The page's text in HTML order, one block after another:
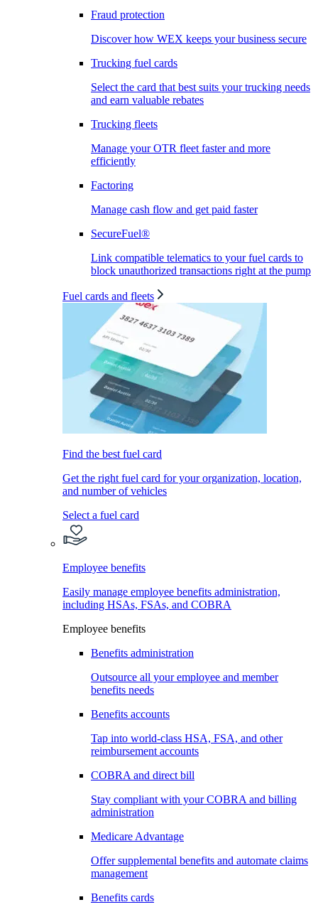
Fraud protection
Discover how WEX keeps your business secure
Trucking fuel cards
Select the card that best suits your trucking needs
and earn valuable rebates
Trucking fleets
Manage your OTR fleet faster and more
efficiently
Factoring
Manage cash flow and get paid faster
SecureFuel®
Link compatible telematics to your fuel cards to
block unauthorized transactions right at the pump
Fuel cards and fleets
Find the best fuel card
Get the right fuel card for your organization, location,
and number of vehicles
Select a fuel card
Employee benefits
Easily manage employee benefits administration,
including HSAs, FSAs, and COBRA
Employee benefits
Benefits administration
Outsource all your employee and member
benefits needs
Benefits accounts
Tap into world-class HSA, FSA, and other
reimbursement accounts
COBRA and direct bill
Stay compliant with your COBRA and billing
administration
Medicare Advantage
Offer supplemental benefits and automate claims
management
Benefits cards